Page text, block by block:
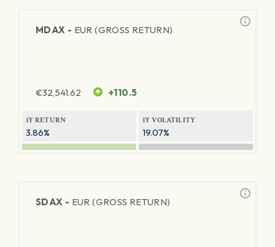
MDAX - EUR (GROSS RETURN)
€32,541.62 +110.5
1Y RETURN
3.86%
1Y VOLATILITY
19.07%
SDAX - EUR (GROSS RETURN)